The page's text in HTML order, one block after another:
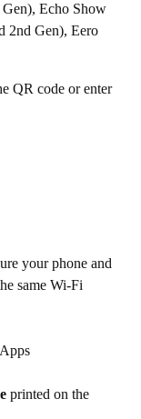
Echo Show
2nd Gen), Eero
QR code or enter
your phone and
same Wi-Fi
printed on the